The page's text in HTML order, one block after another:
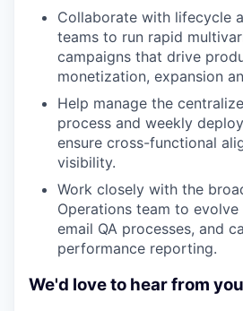
Collaborate with lifecycle
teams to run rapid
campaigns that drive
monetization, expansion
Help manage the
process and weekly
ensure cross-functional
visibility.
Work closely with the
Operations team to
email QA processes, and
performance reporting.
We'd love to hear from